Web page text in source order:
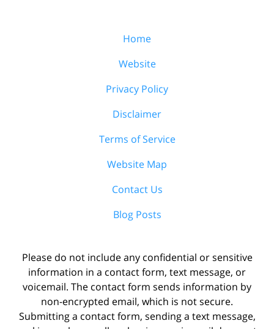
Home
Website
Privacy Policy
Disclaimer
Terms of Service
Website Map
Contact Us
Blog Posts
Please do not include any confidential or sensitive
information in a contact form, text message, or
voicemail. The contact form sends information by
non-encrypted email, which is not secure.
Submitting a contact form, sending a text message,